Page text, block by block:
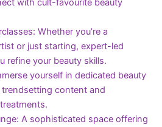
with cult-favourite beauty
Whether you’re a
or just starting, expert-led
refine your beauty skills.
yourself in dedicated beauty
content and
A sophisticated space offering